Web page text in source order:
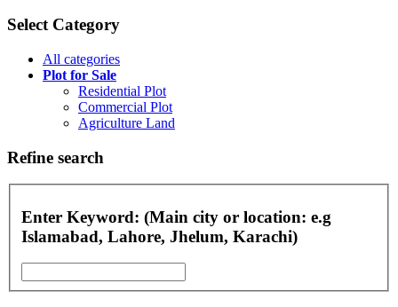
Select Category
All categories
Plot for Sale
Residential Plot
Commercial Plot
Agriculture Land
Refine search
Enter Keyword: (Main city or location: e.g
Islamabad, Lahore, Jhelum, Karachi)